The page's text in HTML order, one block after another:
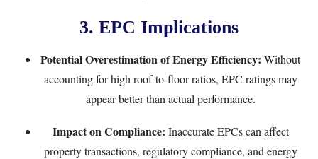
3. EPC Implications
Potential Overestimation of Energy Efficiency: Without
accounting for high roof-to-floor ratios, EPC ratings may
appear better than actual performance.
Impact on Compliance: Inaccurate EPCs can affect
property transactions, regulatory compliance, and energy